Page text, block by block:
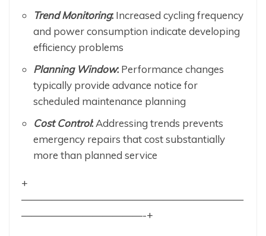
Trend Monitoring: Increased cycling frequency
and power consumption indicate developing
efficiency problems
Planning Window: Performance changes
typically provide advance notice for
scheduled maintenance planning
Cost Control: Addressing trends prevents
emergency repairs that cost substantially
more than planned service
+
——————————————————————
————————————-+